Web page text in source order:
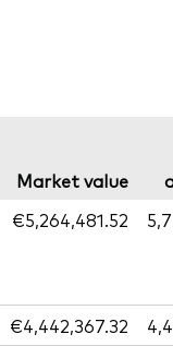
Market value
€5,264,481.52
€4,442,367.32